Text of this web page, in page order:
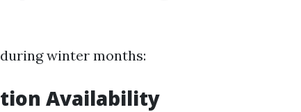
winter months:
Availability